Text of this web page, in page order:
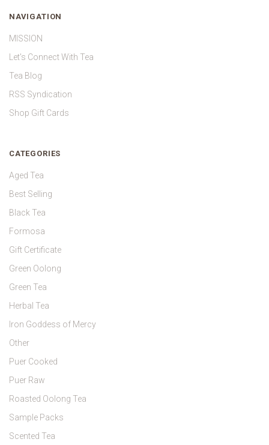
NAVIGATION
MISSION
Let's Connect With Tea
Tea Blog
RSS Syndication
Shop Gift Cards
CATEGORIES
Aged Tea
Best Selling
Black Tea
Formosa
Gift Certificate
Green Oolong
Green Tea
Herbal Tea
Iron Goddess of Mercy
Other
Puer Cooked
Puer Raw
Roasted Oolong Tea
Sample Packs
Scented Tea